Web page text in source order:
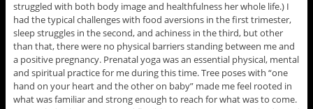
struggled with both body image and healthfulness her whole life.) I
had the typical challenges with food aversions in the first trimester,
sleep struggles in the second, and achiness in the third, but other
than that, there were no physical barriers standing between me and
a positive pregnancy. Prenatal yoga was an essential physical, mental
and spiritual practice for me during this time. Tree poses with “one
hand on your heart and the other on baby” made me feel rooted in
what was familiar and strong enough to reach for what was to come.